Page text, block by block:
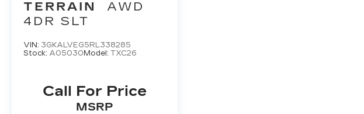
TERRAIN
AWD
4DR SLT
VIN: 3GKALVEG5RL338285
Stock: A05030Model: TXC26
Call For Price
MSRP